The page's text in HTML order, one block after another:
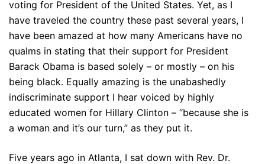
voting for President of the United States. Yet, as I
have traveled the country these past several years, I
have been amazed at how many Americans have no
qualms in stating that their support for President
Barack Obama is based solely – or mostly – on his
being black. Equally amazing is the unabashedly
indiscriminate support I hear voiced by highly
educated women for Hillary Clinton – “because she is
a woman and it’s our turn,” as they put it.
Five years ago in Atlanta, I sat down with Rev. Dr.